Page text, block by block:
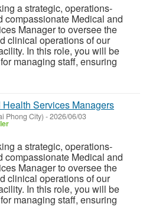
a strategic, operations-
compassionate Medical and
Manager to oversee the
clinical operations of our
In this role, you will be
managing staff, ensuring
Services Managers
Phong City) -2026/06/03
a strategic, operations-
compassionate Medical and
Manager to oversee the
clinical operations of our
In this role, you will be
managing staff, ensuring